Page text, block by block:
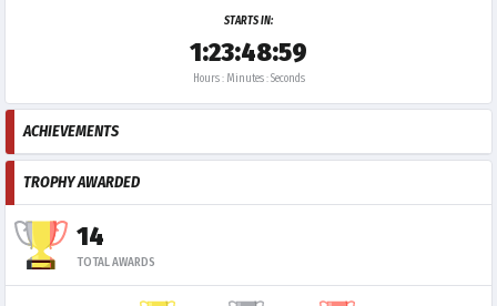
STARTS IN:
1:23:48:59
Hours : Minutes : Seconds
ACHIEVEMENTS
TROPHY AWARDED
14
TOTAL AWARDS